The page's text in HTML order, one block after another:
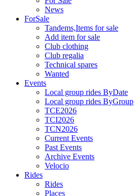
News
ForSale
Tandems,Items for sale
Add item for sale
Club clothing
Club regalia
Technical spares
Wanted
Events
Local group rides ByDate
Local group rides ByGroup
TCE2026
TCI2026
TCN2026
Current Events
Past Events
Archive Events
Velocio
Rides
Rides
Places